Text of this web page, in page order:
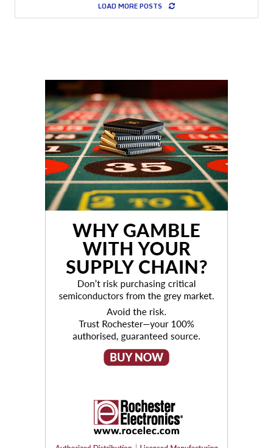
LOAD MORE POSTS